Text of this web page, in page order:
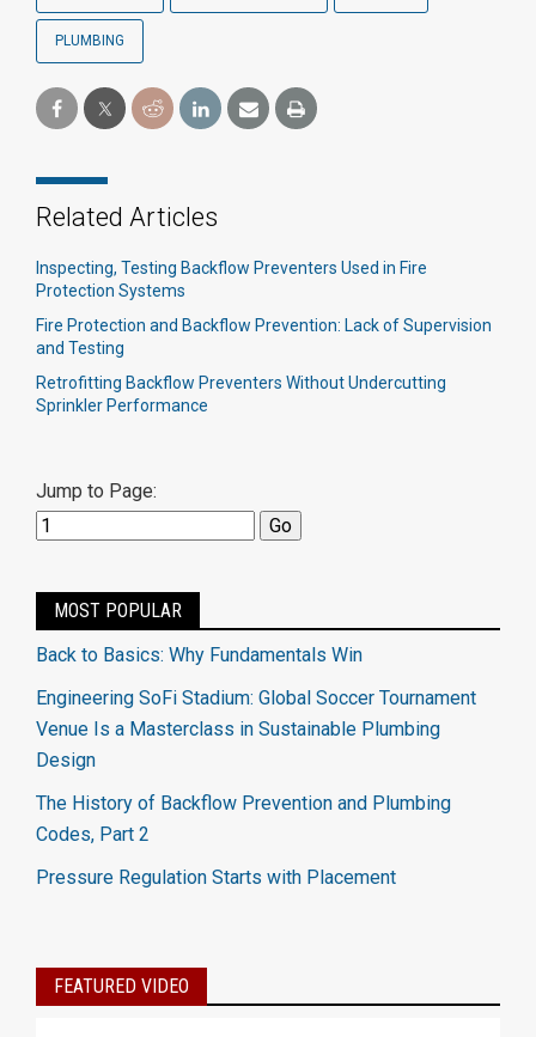
PLUMBING
Related Articles
Inspecting, Testing Backflow Preventers Used in Fire
Protection Systems
Fire Protection and Backflow Prevention: Lack of Supervision
and Testing
Retrofitting Backflow Preventers Without Undercutting
Sprinkler Performance
Jump to Page:
MOST POPULAR
Back to Basics: Why Fundamentals Win
Engineering SoFi Stadium: Global Soccer Tournament
Venue Is a Masterclass in Sustainable Plumbing
Design
The History of Backflow Prevention and Plumbing
Codes, Part 2
Pressure Regulation Starts with Placement
FEATURED VIDEO